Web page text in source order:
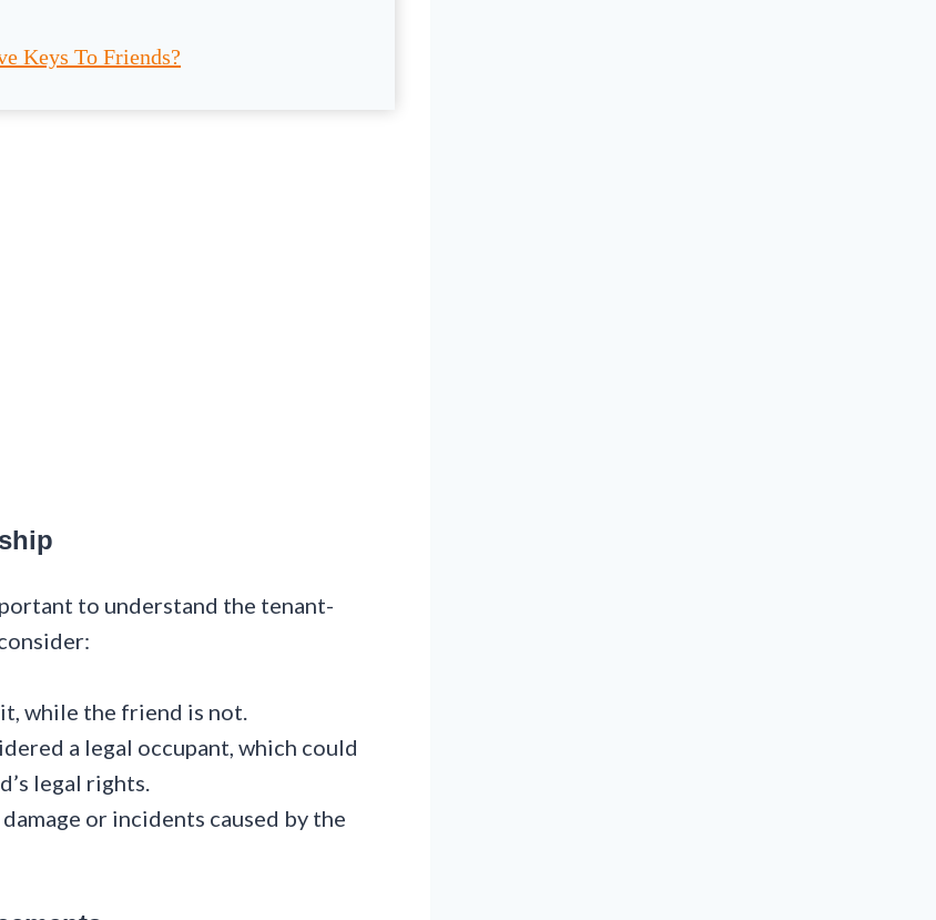
Keys To Friends?
to understand the tenant-
while the friend is not.
a legal occupant, which could
legal rights.
or incidents caused by the